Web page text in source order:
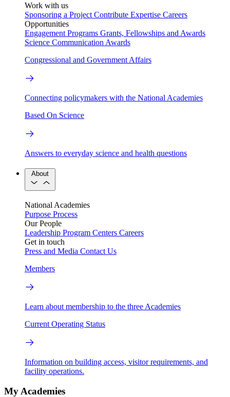
Work with us
Sponsoring a Project Contribute Expertise Careers
Opportunities
Engagement Programs Grants, Fellowships and Awards
Science Communication Awards
Congressional and Government Affairs
Connecting policymakers with the National Academies
Based On Science
Answers to everyday science and health questions
About
National Academies
Purpose Process
Our People
Leadership Program Centers Careers
Get in touch
Press and Media Contact Us
Members
Learn about membership to the three Academies
Current Operating Status
Information on building access, visitor requirements, and
facility operations.
My Academies